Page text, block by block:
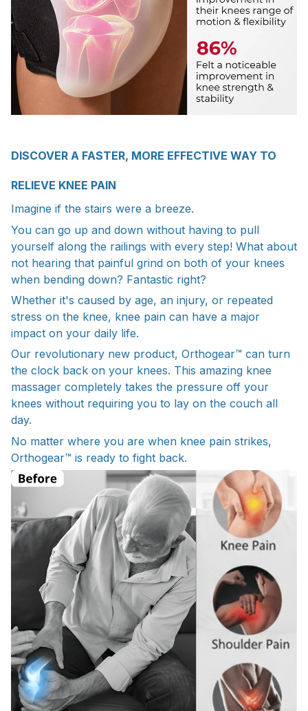
DISCOVER A FASTER, MORE EFFECTIVE WAY TO
RELIEVE KNEE PAIN
Imagine if the stairs were a breeze.
You can go up and down without having to pull
yourself along the railings with every step! What about
not hearing that painful grind on both of your knees
when bending down? Fantastic right?
Whether it's caused by age, an injury, or repeated
stress on the knee, knee pain can have a major
impact on your daily life.
Our revolutionary new product, Orthogear™ can turn
the clock back on your knees. This amazing knee
massager completely takes the pressure off your
knees without requiring you to lay on the couch all
day.
No matter where you are when knee pain strikes,
Orthogear™ is ready to fight back.